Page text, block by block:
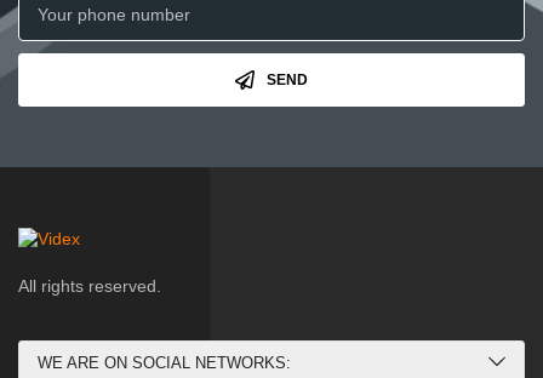
SEND
All rights reserved.
WE ARE ON SOCIAL NETWORKS: